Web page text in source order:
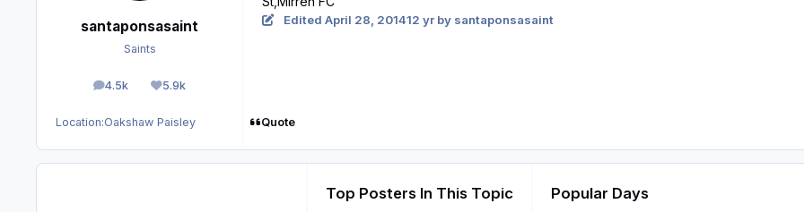
santaponsasaint
Saints
4.5k
posts 5.9k
Reputation
Location:Oakshaw Paisley
Edited April 28, 201412 yrby santaponsasaint
Quote
Top Posters In This Topic Popular Days